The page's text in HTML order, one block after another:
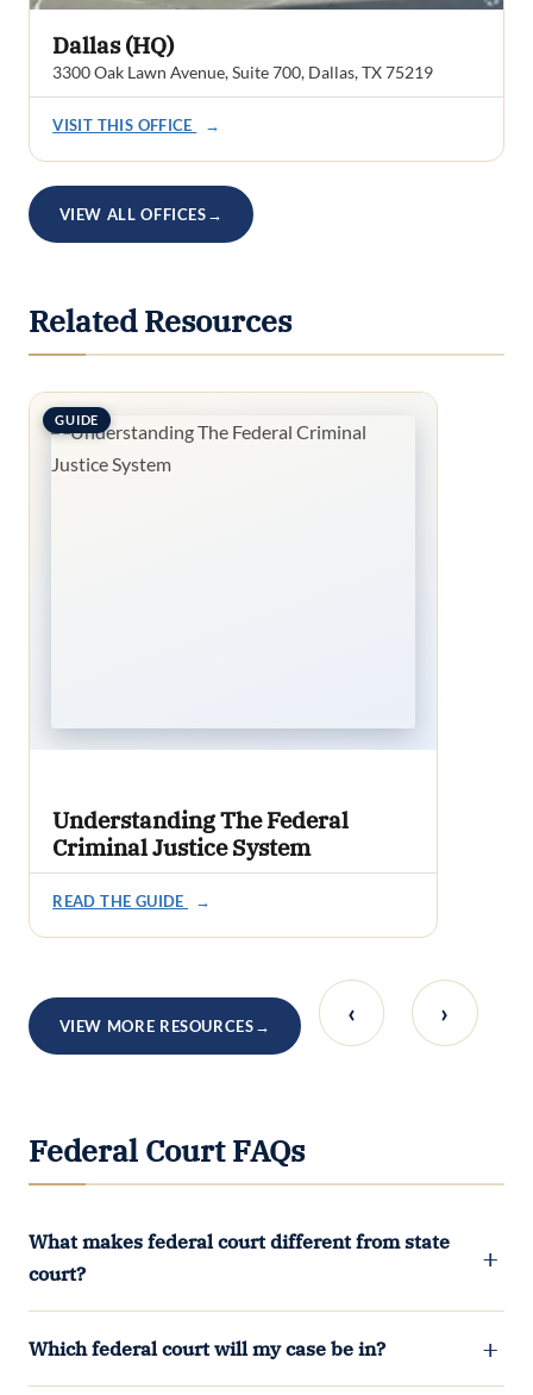
Dallas (HQ)
3300 Oak Lawn Avenue, Suite 700, Dallas, TX 75219
VISIT THIS OFFICE →
VIEW ALL OFFICES→
Related Resources
GUIDE
Understanding The Federal
Criminal Justice System
READ THE GUIDE →
VIEW MORE RESOURCES→ ‹ ›
Federal Court FAQs
What makes federal court different from state
court?
Which federal court will my case be in?